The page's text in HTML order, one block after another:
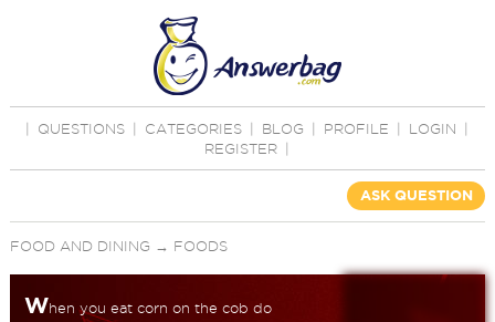
QUESTIONS CATEGORIES BLOG PROFILE LOGIN
REGISTER
ASK QUESTION
FOOD AND DINING → FOODS
When you eat corn on the cob do